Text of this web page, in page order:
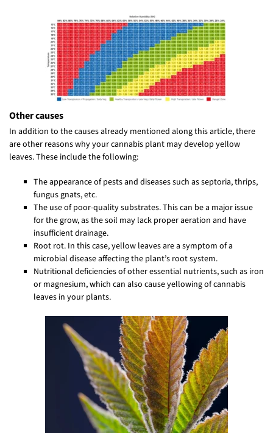
Other causes
In addition to the causes already mentioned along this article, there
are other reasons why your cannabis plant may develop yellow
leaves. These include the following:
The appearance of pests and diseases such as septoria, thrips,
fungus gnats, etc.
The use of poor-quality substrates. This can be a major issue
for the grow, as the soil may lack proper aeration and have
insufficient drainage.
Root rot. In this case, yellow leaves are a symptom of a
microbial disease affecting the plant’s root system.
Nutritional deficiencies of other essential nutrients, such as iron
or magnesium, which can also cause yellowing of cannabis
leaves in your plants.